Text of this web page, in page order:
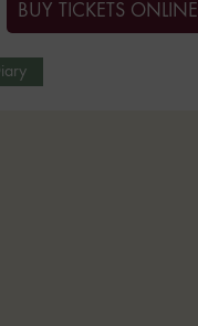
BUY TICKETS ONLINE